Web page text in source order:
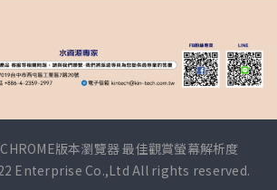
版本瀏覽器 最佳觀賞螢幕解析度
Enterprise Co.,Ltd All rights reserved.